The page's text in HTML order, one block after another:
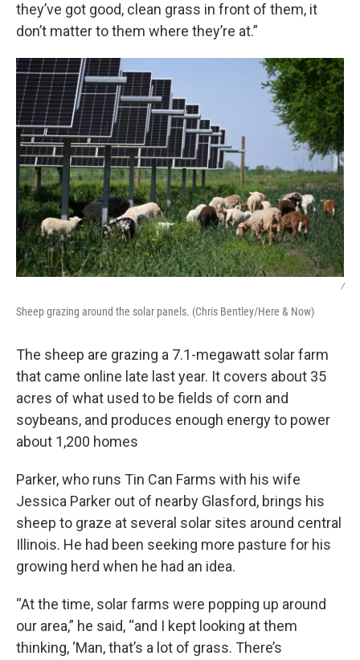
they’ve got good, clean grass in front of them, it
don’t matter to them where they’re at.”
/
Sheep grazing around the solar panels. (Chris Bentley/Here & Now)
The sheep are grazing a 7.1-megawatt solar farm
that came online late last year. It covers about 35
acres of what used to be fields of corn and
soybeans, and produces enough energy to power
about 1,200 homes
Parker, who runs Tin Can Farms with his wife
Jessica Parker out of nearby Glasford, brings his
sheep to graze at several solar sites around central
Illinois. He had been seeking more pasture for his
growing herd when he had an idea.
“At the time, solar farms were popping up around
our area,” he said, “and I kept looking at them
thinking, ‘Man, that’s a lot of grass. There’s